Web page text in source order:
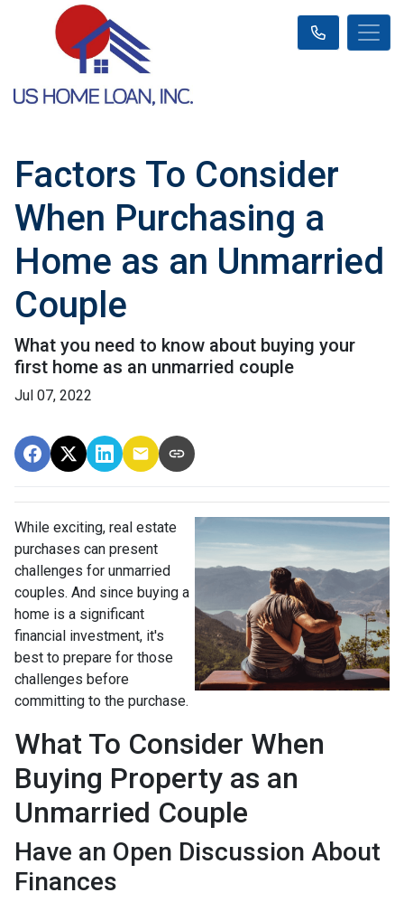
Factors To Consider
When Purchasing a
Home as an Unmarried
Couple
What you need to know about buying your
first home as an unmarried couple
Jul 07, 2022
While exciting, real estate
purchases can present
challenges for unmarried
couples. And since buying a
home is a significant
financial investment, it's
best to prepare for those
challenges before
committing to the purchase.
What To Consider When
Buying Property as an
Unmarried Couple
Have an Open Discussion About
Finances